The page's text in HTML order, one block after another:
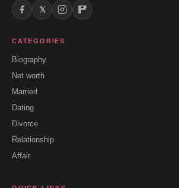
𝕏
CATEGORIES
Biography
Net worth
Married
Dating
Divorce
Relationship
Affair